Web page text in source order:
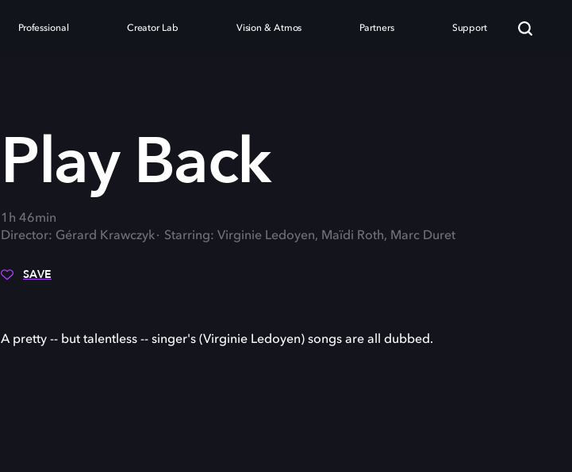
Professional Creator Lab Vision & Atmos Partners Support
Play Back
1h 46min
Director: Gérard Krawczyk
Starring: Virginie Ledoyen, Maïdi Roth, Marc Duret
SAVE
A pretty -- but talentless -- singer's (Virginie Ledoyen) songs are all dubbed.